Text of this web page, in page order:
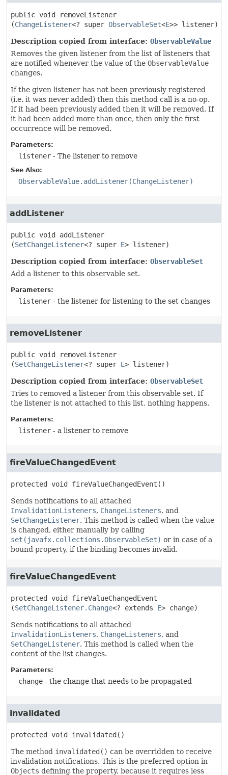
public void
removeListener
(ChangeListener<? super ObservableSet<E>> listener)
Description copied from interface: ObservableValue
Removes the given listener from the list of listeners that
are notified whenever the value of the ObservableValue
changes.
If the given listener has not been previously registered
(i.e. it was never added) then this method call is a no-op.
If it had been previously added then it will be removed. If
it had been added more than once, then only the first
occurrence will be removed.
Parameters:
listener - The listener to remove
See Also:
ObservableValue.addListener(ChangeListener)
addListener
public void
addListener
(SetChangeListener<? super E> listener)
Description copied from interface: ObservableSet
Add a listener to this observable set.
Parameters:
listener - the listener for listening to the set changes
removeListener
public void
removeListener
(SetChangeListener<? super E> listener)
Description copied from interface: ObservableSet
Tries to removed a listener from this observable set. If
the listener is not attached to this list, nothing happens.
Parameters:
listener - a listener to remove
fireValueChangedEvent
protected void fireValueChangedEvent ()
Sends notifications to all attached
InvalidationListeners, ChangeListeners, and
SetChangeListener. This method is called when the value
is changed, either manually by calling
set(javafx.collections.ObservableSet) or in case of a
bound property, if the binding becomes invalid.
fireValueChangedEvent
protected void
fireValueChangedEvent
(SetChangeListener.Change<? extends E> change)
Sends notifications to all attached
InvalidationListeners, ChangeListeners, and
SetChangeListener. This method is called when the
content of the list changes.
Parameters:
change - the change that needs to be propagated
invalidated
protected void invalidated ()
The method invalidated() can be overridden to receive
invalidation notifications. This is the preferred option in
Objects defining the property, because it requires less